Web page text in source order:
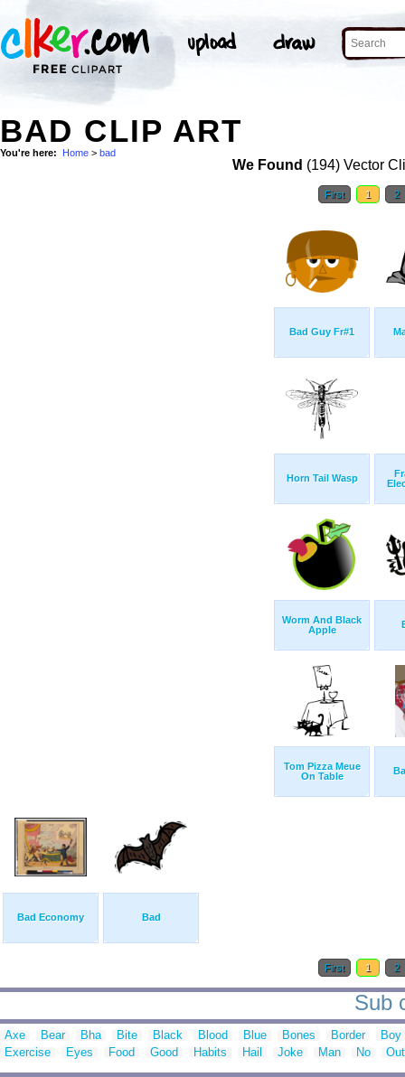
BAD CLIP ART
You're here: Home > bad
We Found (194) Vector
First 1 2
Bad Guy Fr#1
Horn Tail Wasp
Worm And Black
Apple
Tom Pizza Meue
On Table
Bad Economy Bad
First 1 2
Sub
Axe Bear Bha Bite Black Blood Blue Bones Border
Boy
Exercise
Eyes Food Good Habits Hail Joke Man No Out